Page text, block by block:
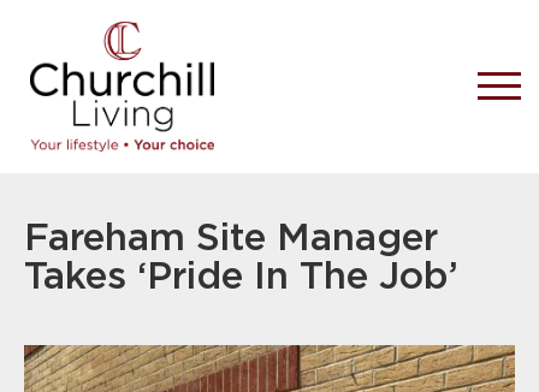
Fareham Site Manager
Takes ‘Pride In The Job’